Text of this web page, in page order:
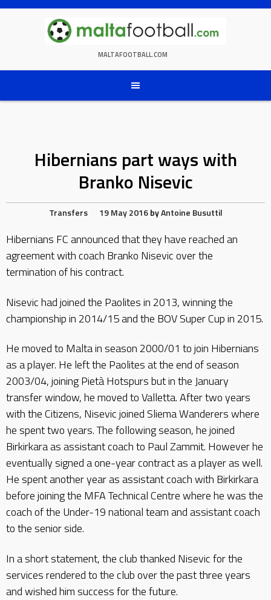
Skip
MALTAFOOTBALL.COM
Hibernians part ways with
Branko Nisevic
Transfers 19 May 2016 byAntoine Busuttil
Hibernians FC announced that they have reached an
agreement with coach Branko Nisevic over the
termination of his contract.
Nisevic had joined the Paolites in 2013, winning the
championship in 2014/15 and the BOV Super Cup in 2015.
He moved to Malta in season 2000/01 to join Hibernians
as a player. He left the Paolites at the end of season
2003/04, joining Pietà Hotspurs but in the January
transfer window, he moved to Valletta. After two years
with the Citizens, Nisevic joined Sliema Wanderers where
he spent two years. The following season, he joined
Birkirkara as assistant coach to Paul Zammit. However he
eventually signed a one-year contract as a player as well.
He spent another year as assistant coach with Birkirkara
before joining the MFA Technical Centre where he was the
coach of the Under-19 national team and assistant coach
to the senior side.
In a short statement, the club thanked Nisevic for the
services rendered to the club over the past three years
and wished him success for the future.